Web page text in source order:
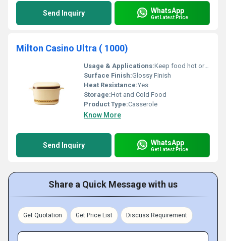
Send Inquiry WhatsApp
Get Latest Price
Milton Casino Ultra ( 1000)
Usage & Applications:Keep food hot or cold
Surface Finish:Glossy Finish
Heat Resistance:Yes
Storage:Hot and Cold Food
Product Type:Casserole
Know More
Send Inquiry WhatsApp
Get Latest Price
Share a Quick Message with us
Get Quotation Get Price List Discuss Requirement